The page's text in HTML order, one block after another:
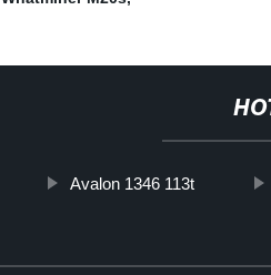
Avalon 1346 113t